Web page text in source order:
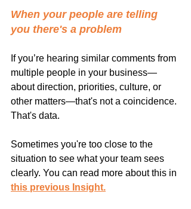
When your people are telling
you there's a problem
If you’re hearing similar comments from
multiple people in your business—
about direction, priorities, culture, or
other matters—that's not a coincidence.
That's data.
Sometimes you're too close to the
situation to see what your team sees
clearly. You can read more about this in
this previous Insight.